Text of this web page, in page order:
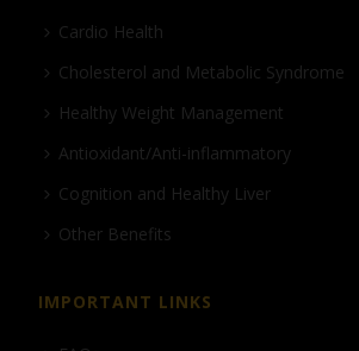
Cardio Health
Cholesterol and Metabolic Syndrome
Healthy Weight Management
Antioxidant/Anti-inflammatory
Cognition and Healthy Liver
Other Benefits
IMPORTANT LINKS